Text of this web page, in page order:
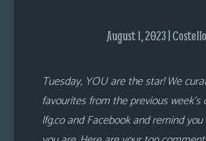
August 1, 2023 | Costello
Tuesday, YOU are the star! We
favourites from the previous
lfg.co and Facebook and remind